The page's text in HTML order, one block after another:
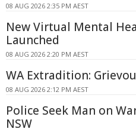
08 AUG 2026 2:35 PM AEST
New Virtual Mental
Launched
08 AUG 2026 2:20 PM AEST
WA Extradition:
08 AUG 2026 2:12 PM AEST
Police Seek Man on
NSW